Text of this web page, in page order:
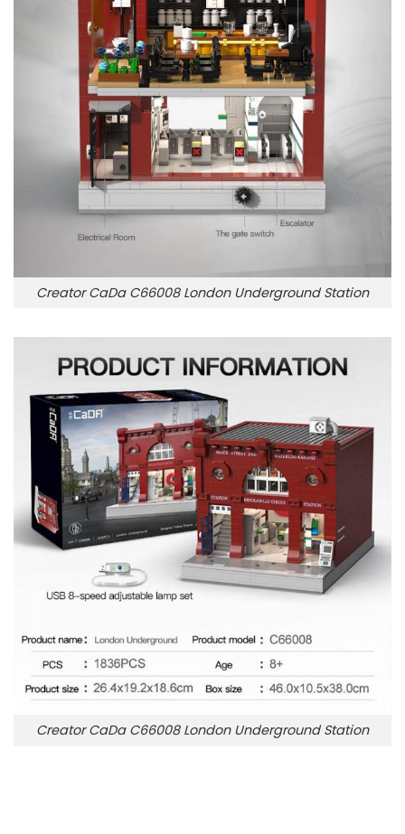
Creator CaDa C66008 London Underground Station
Creator CaDa C66008 London Underground Station